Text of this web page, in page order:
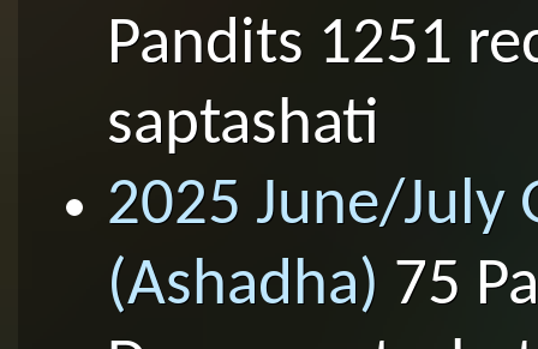
Pandits 1251
saptashati
2025 June/July
(Ashadha) 75